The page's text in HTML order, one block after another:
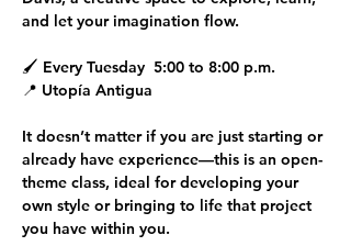
and let your imagination flow.
🖌 Every Tuesday  5:00 to 8:00 p.m.
📍 Utopía Antigua
It doesn’t matter if you are just starting or
already have experience—this is an open-
theme class, ideal for developing your
own style or bringing to life that project
you have within you.